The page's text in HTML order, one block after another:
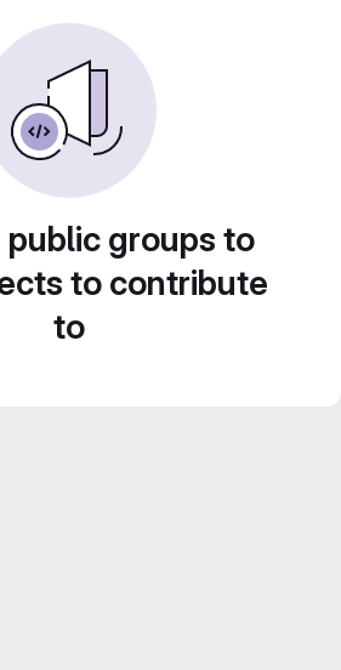
public groups to
to contribute
to